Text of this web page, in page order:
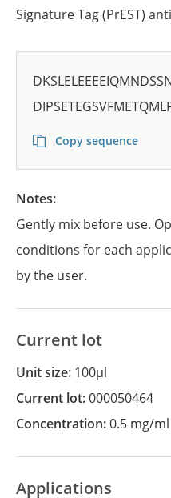
Signature Tag (PrEST)
Copy sequence
Notes:
Gently mix before use.
conditions for each
by the user.
Current lot
Unit size: 100µl
Current lot:000050464
Concentration:0.5 mg/ml
Applications